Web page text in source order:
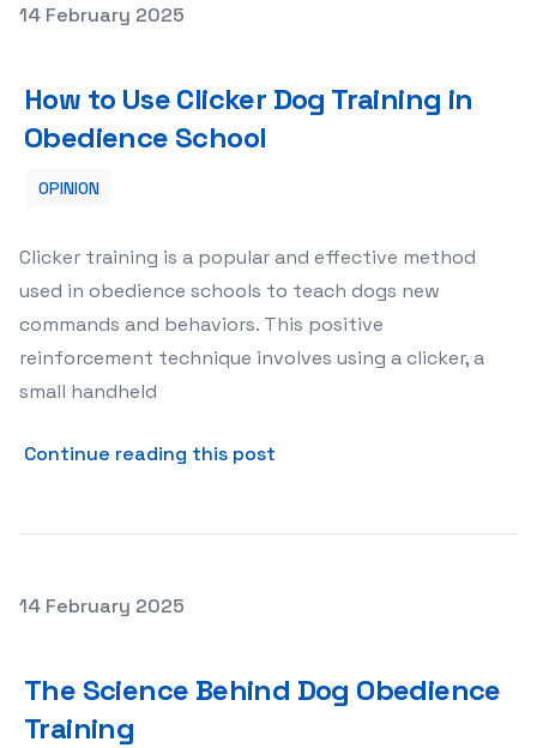
Posted on
14 February 2025
How to Use Clicker Dog Training in
Obedience School
OPINION
Clicker training is a popular and effective method
used in obedience schools to teach dogs new
commands and behaviors. This positive
reinforcement technique involves using a clicker, a
small handheld
Continue reading this post
Posted on
14 February 2025
The Science Behind Dog Obedience
Training